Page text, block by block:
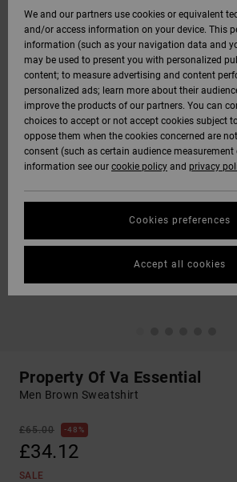
Property Of Va Essential
Men Brown Sweatshirt
£65.00 48%
£34.12
SALE
We and our partners use cookies or equivalent
and/or access information on your device. This
information (such as your navigation data and
may be used to present you with personalized
content; to measure advertising and content
personalized ads; learn more about their
improve the products of our partners. You can
choices to accept or not accept cookies subject
oppose them when the cookies concerned are
consent (such as certain audience measurement
information see our cookie policy and privacy
Cookies preferences
Accept all cookies